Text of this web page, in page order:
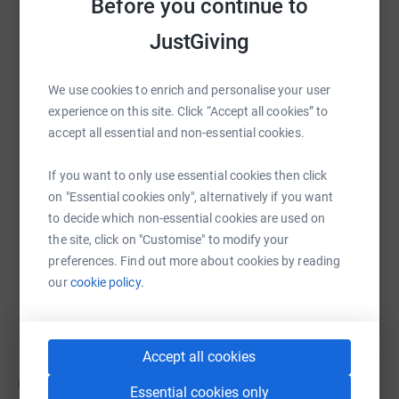
Before you continue to
JustGiving
We use cookies to enrich and personalise your user
experience on this site. Click “Accept all cookies” to
accept all essential and non-essential cookies.
If you want to only use essential cookies then click
on "Essential cookies only", alternatively if you want
to decide which non-essential cookies are used on
the site, click on "Customise" to modify your
preferences. Find out more about cookies by reading
ourcookie policy.
Accept all cookies
Essential cookies only
Tests have since revealed that Thomas had developed
left Thomas weak andsuppressed his immune system,
leaving him unable to fight the deadly infection. His little
body was just not able to fight anymore. The speed that
We called Thomas " our little sunshine " because of his
happy and fun nature , he lit up our lives . We have had a
permanent shadow cast over us from the loss of our
precious Son, but one positive that will keep us going is
having to suffer like we do on a daily basis.
SMS X Email TikTok QR code
https://www.justgiving.com/fundraising/
Copy link
You can also help by sharing this link on:
Updates